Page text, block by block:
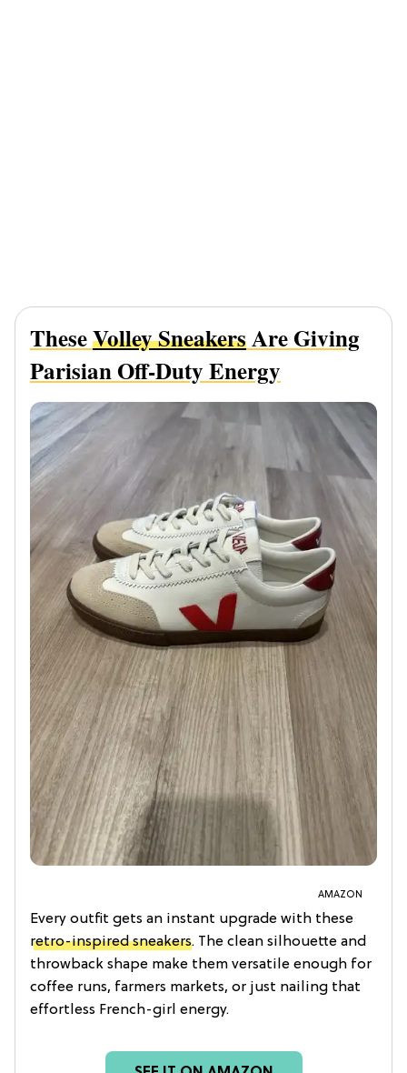
TheseVolley SneakersAre Giving
Parisian Off-Duty Energy
AMAZON
Every outfit gets an instant upgrade with these
retro-inspired sneakers. The clean silhouette and
throwback shape make them versatile enough for
coffee runs, farmers markets, or just nailing that
effortless French-girl energy.